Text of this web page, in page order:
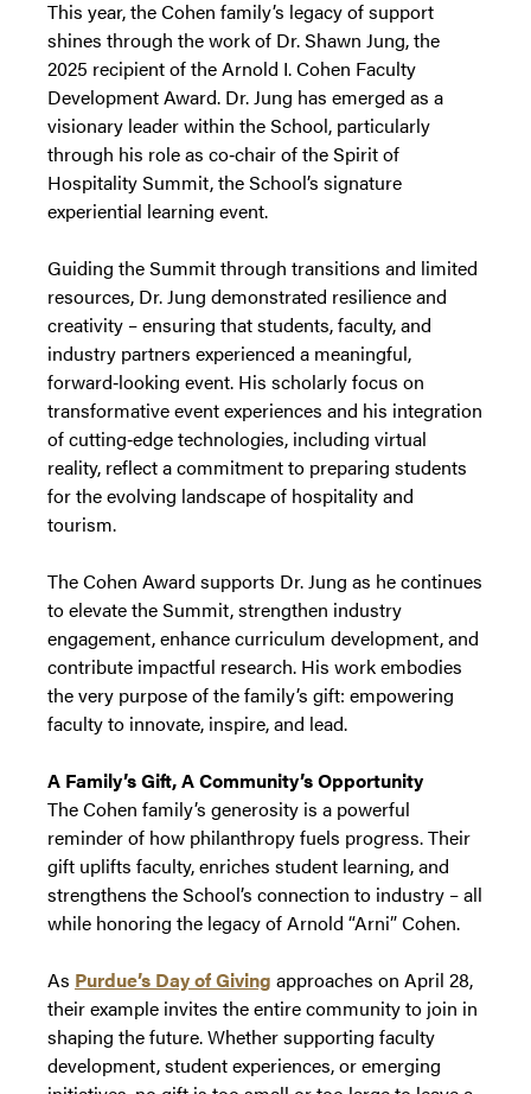
This year, the Cohen family’s legacy of support
shines through the work of Dr. Shawn Jung, the
2025 recipient of the Arnold I. Cohen Faculty
Development Award. Dr. Jung has emerged as a
visionary leader within the School, particularly
through his role as co‑chair of the Spirit of
Hospitality Summit, the School’s signature
experiential learning event.
Guiding the Summit through transitions and limited
resources, Dr. Jung demonstrated resilience and
creativity – ensuring that students, faculty, and
industry partners experienced a meaningful,
forward‑looking event. His scholarly focus on
transformative event experiences and his integration
of cutting‑edge technologies, including virtual
reality, reflect a commitment to preparing students
for the evolving landscape of hospitality and
tourism.
The Cohen Award supports Dr. Jung as he continues
to elevate the Summit, strengthen industry
engagement, enhance curriculum development, and
contribute impactful research. His work embodies
the very purpose of the family’s gift: empowering
faculty to innovate, inspire, and lead.
A Family’s Gift, A Community’s Opportunity
The Cohen family’s generosity is a powerful
reminder of how philanthropy fuels progress. Their
gift uplifts faculty, enriches student learning, and
strengthens the School’s connection to industry – all
while honoring the legacy of Arnold “Arni” Cohen.
As Purdue’s Day of Giving approaches on April 28,
their example invites the entire community to join in
shaping the future. Whether supporting faculty
development, student experiences, or emerging